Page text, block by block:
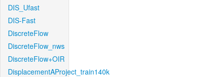
DIS_Ufast
DIS-Fast
DiscreteFlow
DiscreteFlow_nws
DiscreteFlow+OIR
DisplacementAProject_train140k